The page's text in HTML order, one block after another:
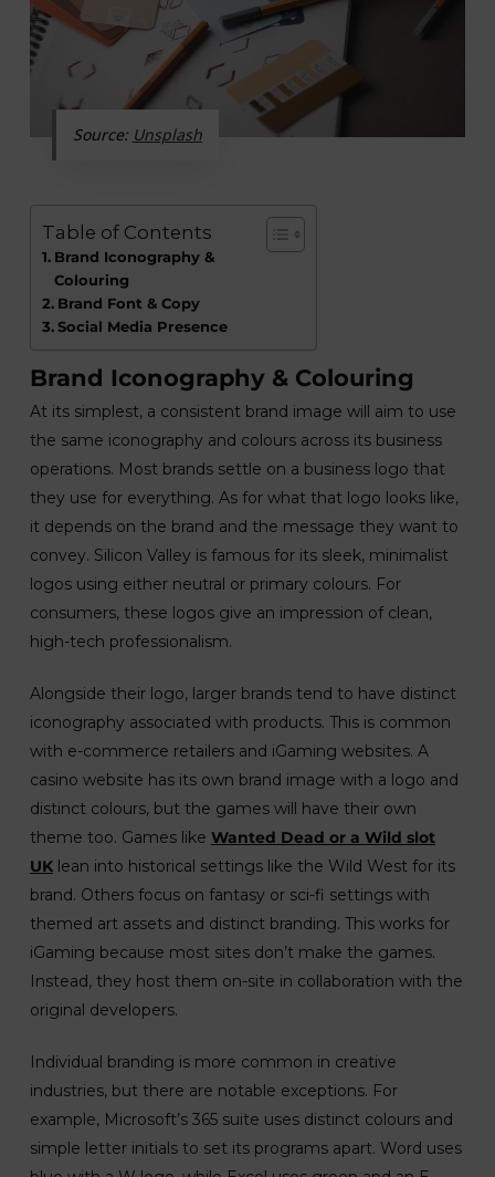
Source: Unsplash
Table of Contents
Brand Iconography &
Colouring
Brand Font & Copy
Social Media Presence
Brand Iconography & Colouring
At its simplest, a consistent brand image will aim to use
the same iconography and colours across its business
operations. Most brands settle on a business logo that
they use for everything. As for what that logo looks like,
it depends on the brand and the message they want to
convey. Silicon Valley is famous for its sleek, minimalist
logos using either neutral or primary colours. For
consumers, these logos give an impression of clean,
high-tech professionalism.
Alongside their logo, larger brands tend to have distinct
iconography associated with products. This is common
with e-commerce retailers and iGaming websites. A
casino website has its own brand image with a logo and
distinct colours, but the games will have their own
theme too. Games like Wanted Dead or a Wild slot
UKlean into historical settings like the Wild West for its
brand. Others focus on fantasy or sci-fi settings with
themed art assets and distinct branding. This works for
iGaming because most sites don’t make the games.
Instead, they host them on-site in collaboration with the
original developers.
Individual branding is more common in creative
industries, but there are notable exceptions. For
example, Microsoft’s 365 suite uses distinct colours and
simple letter initials to set its programs apart. Word uses